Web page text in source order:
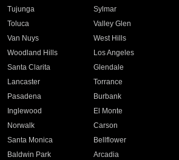
Tujunga
Sylmar
Toluca
Valley Glen
Van Nuys
West Hills
Woodland Hills
Los Angeles
Santa Clarita
Glendale
Lancaster
Torrance
Pasadena
Burbank
Inglewood
El Monte
Norwalk
Carson
Santa Monica
Bellflower
Baldwin Park Arcadia